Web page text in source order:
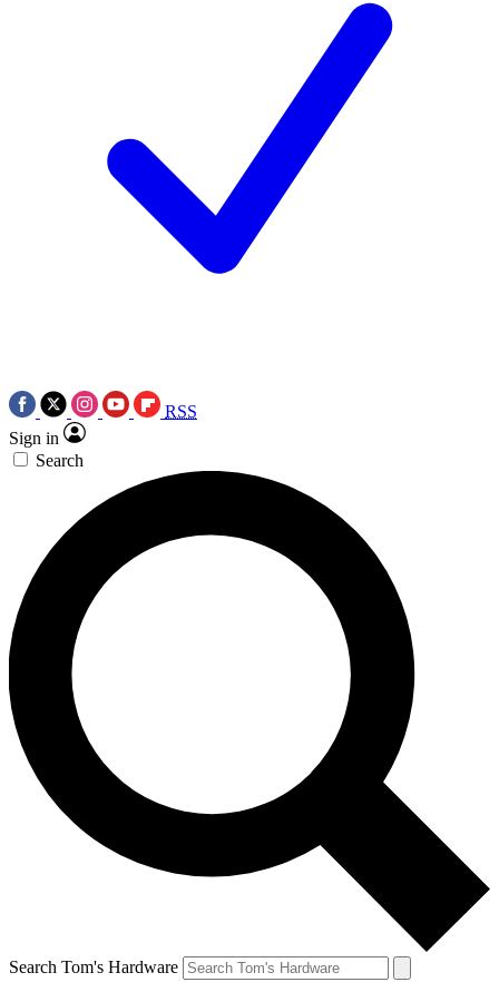
RSS
Sign in
Search
Search Tom's Hardware